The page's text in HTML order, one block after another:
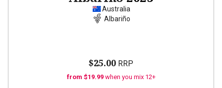
Australia
Albariño
$25.00 RRP
from $19.99 when you mix 12+